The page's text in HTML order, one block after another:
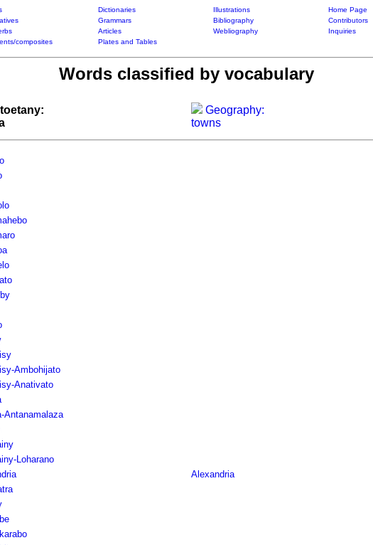
Dictionaries Illustrations
Home Page
Grammars Bibliography
Contributors
Articles Webliography
Inquiries
composites Plates and Tables
Words classified by vocabulary
Geography:
towns
Ambohijato
Anativato
Antanamalaza
Loharano
Alexandria